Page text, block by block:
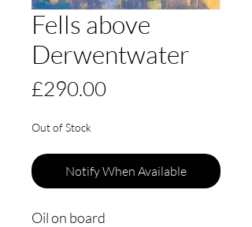
Fells above
Derwentwater
£290.00Price
Out of Stock
Notify When Available
Oil on board